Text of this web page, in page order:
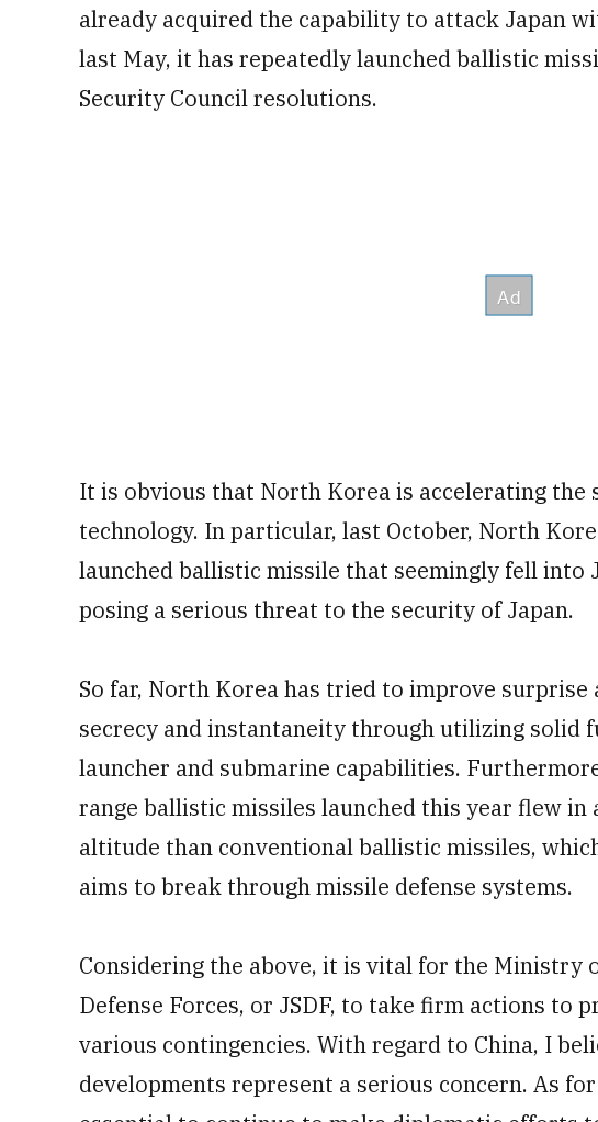
already acquired the capability to attack Japan
last May, it has repeatedly launched ballistic
Security Council resolutions.
It is obvious that North Korea is accelerating
technology. In particular, last October, North
launched ballistic missile that seemingly fell into
posing a serious threat to the security of Japan.
So far, North Korea has tried to improve
secrecy and instantaneity through utilizing solid
launcher and submarine capabilities.
range ballistic missiles launched this year flew
altitude than conventional ballistic missiles,
aims to break through missile defense systems.
Considering the above, it is vital for the Ministry
Defense Forces, or JSDF, to take firm actions to
various contingencies. With regard to China, I
developments represent a serious concern. As